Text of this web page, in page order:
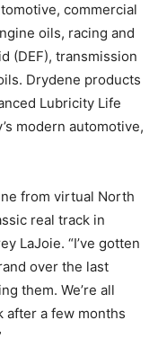
commercial
oils, racing and
(DEF), transmission
Drydene products
Lubricity Life
modern automotive,
from virtual North
real track in
LaJoie. “I’ve gotten
over the last
them. We’re all
after a few months